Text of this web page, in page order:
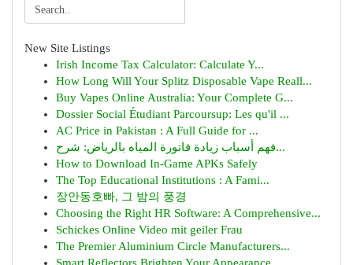
New Site Listings
Irish Income Tax Calculator: Calculate Y...
How Long Will Your Splitz Disposable Vape Reall...
Buy Vapes Online Australia: Your Complete G...
Dossier Social Étudiant Parcoursup: Les qu'il ...
AC Price in Pakistan : A Full Guide for ...
فهم أسباب زيادة فاتورة المياه بالرياض: شرح...
How to Download In-Game APKs Safely
The Top Educational Institutions : A Fami...
장안동호빠, 그 밤의 풍경
Choosing the Right HR Software: A Comprehensive...
Schickes Online Video mit geiler Frau
The Premier Aluminium Circle Manufacturers...